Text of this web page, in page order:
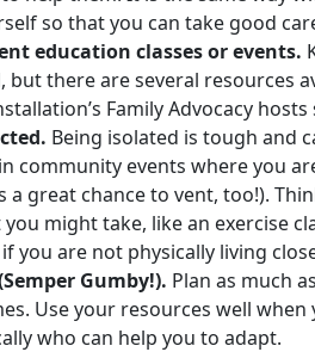
so that you can take good
education classes or events.
but there are several resources
Family Advocacy
Being isolated is tough and
community events where you
a great chance to vent, too!).
you might take, like an exercise
you are not physically living
Gumby!). Plan as much
Use your resources well
who can help you to adapt.